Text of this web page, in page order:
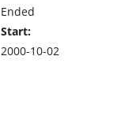
Ended
Start:
2000-10-02